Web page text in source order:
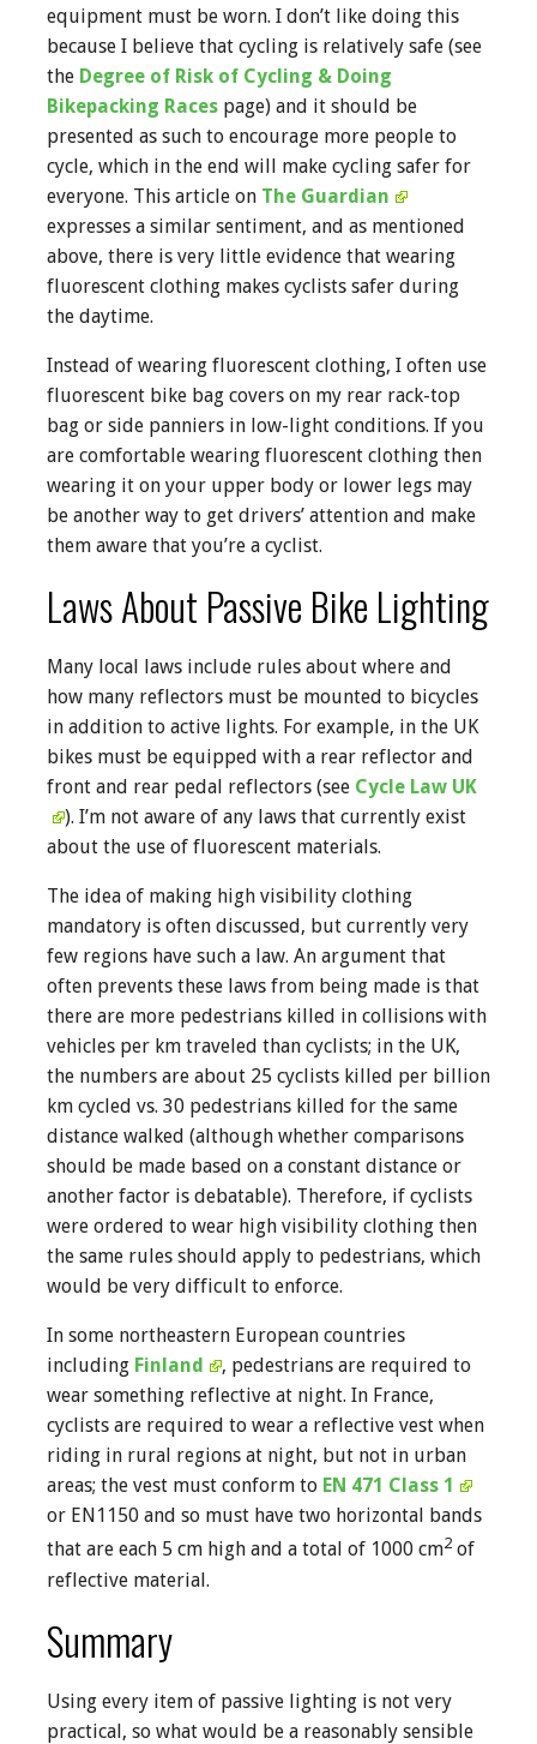
equipment must be worn. I don’t like doing this
because I believe that cycling is relatively safe (see
the Degree of Risk of Cycling & Doing
Bikepacking Races page) and it should be
presented as such to encourage more people to
cycle, which in the end will make cycling safer for
everyone. This article on The Guardian
expresses a similar sentiment, and as mentioned
above, there is very little evidence that wearing
fluorescent clothing makes cyclists safer during
the daytime.
Instead of wearing fluorescent clothing, I often use
fluorescent bike bag covers on my rear rack-top
bag or side panniers in low-light conditions. If you
are comfortable wearing fluorescent clothing then
wearing it on your upper body or lower legs may
be another way to get drivers’ attention and make
them aware that you’re a cyclist.
Laws About Passive Bike Lighting
Many local laws include rules about where and
how many reflectors must be mounted to bicycles
in addition to active lights. For example, in the UK
bikes must be equipped with a rear reflector and
front and rear pedal reflectors (see Cycle Law UK
). I’m not aware of any laws that currently exist
about the use of fluorescent materials.
The idea of making high visibility clothing
mandatory is often discussed, but currently very
few regions have such a law. An argument that
often prevents these laws from being made is that
there are more pedestrians killed in collisions with
vehicles per km traveled than cyclists; in the UK,
the numbers are about 25 cyclists killed per billion
km cycled vs. 30 pedestrians killed for the same
distance walked (although whether comparisons
should be made based on a constant distance or
another factor is debatable). Therefore, if cyclists
were ordered to wear high visibility clothing then
the same rules should apply to pedestrians, which
would be very difficult to enforce.
In some northeastern European countries
including Finland
, pedestrians are required to
wear something reflective at night. In France,
cyclists are required to wear a reflective vest when
riding in rural regions at night, but not in urban
areas; the vest must conform to EN 471 Class 1
or EN1150 and so must have two horizontal bands
that are each 5 cm high and a total of 1000 cm2 of
reflective material.
Summary
Using every item of passive lighting is not very
practical, so what would be a reasonably sensible